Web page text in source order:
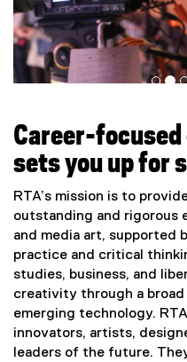
Career-
sets you up for
RTA’s mission is to
outstanding and rigorous
and media art, supported
practice and critical
studies, business, and
creativity through a broad
emerging technology.
innovators, artists,
leaders of the future.